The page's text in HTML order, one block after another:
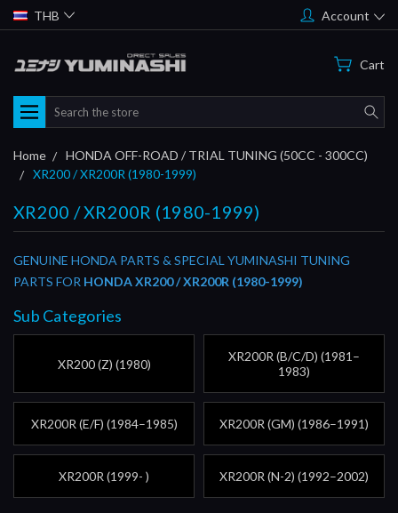
THB Account
Cart
Search
Home
HONDA OFF-ROAD / TRIAL TUNING (50CC - 300CC)
XR200 / XR200R (1980-1999)
XR200 / XR200R (1980-1999)
GENUINE HONDA PARTS & SPECIAL YUMINASHI TUNING
PARTS FOR HONDA XR200 / XR200R (1980-1999)
Sub Categories
XR200 (Z) (1980)
XR200R (B/C/D) (1981–
1983)
XR200R (E/F) (1984–1985) XR200R (GM) (1986–1991)
XR200R (1999- ) XR200R (N-2) (1992–2002)